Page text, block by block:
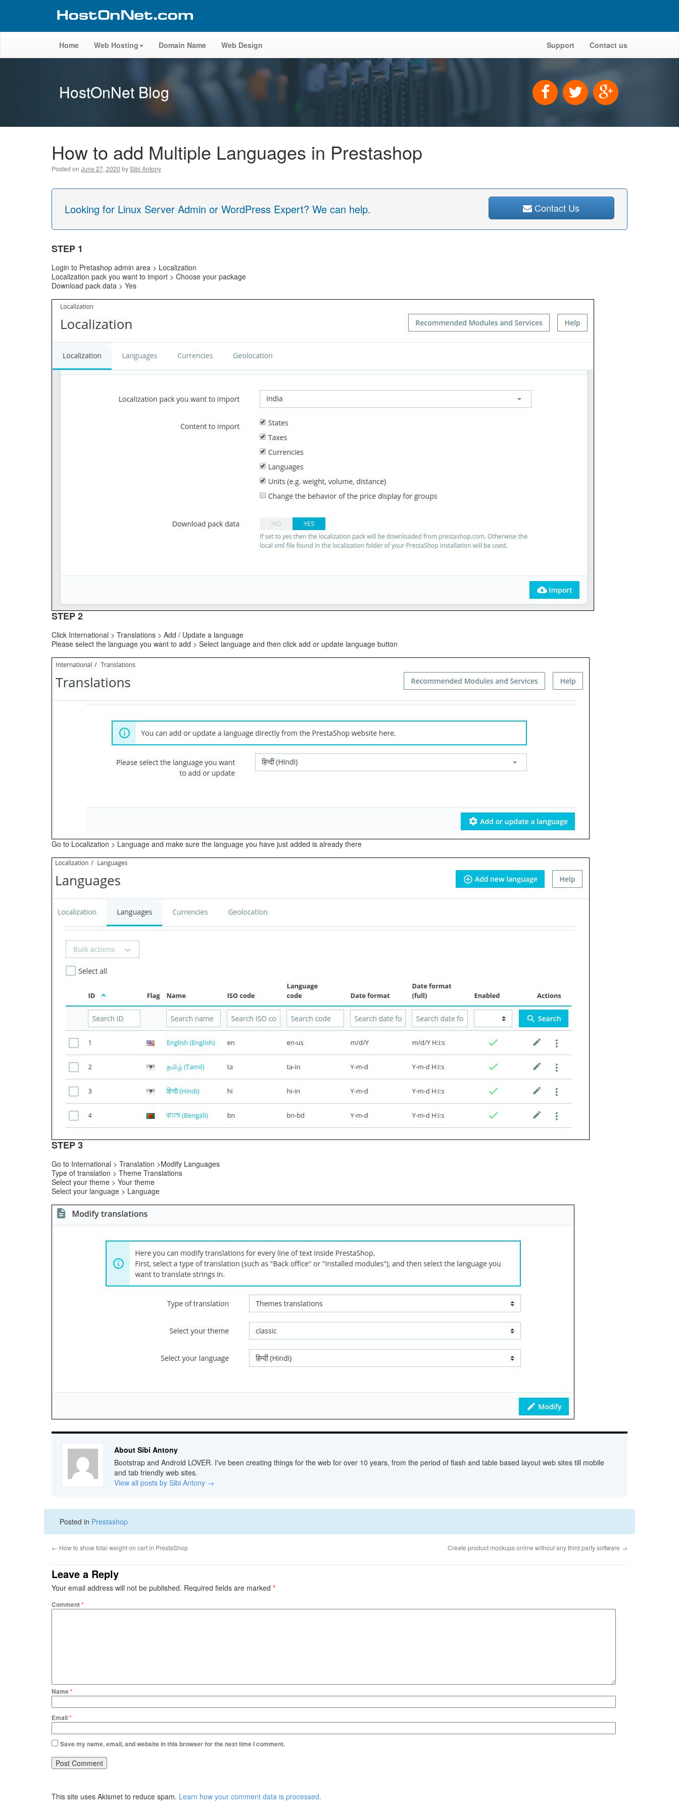
Home Web Hosting Domain Name Web Design Support Contact us
HostOnNet Blog
How to add Multiple Languages in Prestashop
Posted on June 27, 2020 bySibi Antony
Looking for Linux Server Admin or WordPress Expert? We can help. Contact Us
STEP 1
Login to Pretashop admin area > Localization
Localization pack you want to import > Choose your package
Download pack data > Yes
STEP 2
Click International > Translations > Add / Update a language
Please select the language you want to add > Select language and then click add or update language button
Go to Localization > Language and make sure the language you have just added is already there
STEP 3
Go to International > Translation >Modify Languages
Type of translation > Theme Translations
Select your theme > Your theme
Select your language > Language
About Sibi Antony
Bootstrap and Android LOVER. I've been creating things for the web for over 10 years, from the period of flash and table based layout web sites till mobile
and tab friendly web sites.
View all posts by Sibi Antony →
Posted in Prestashop
← How to show total weight on cart in PrestaShop Create product mockups online without any third party software →
Leave a Reply
Your email address will not be published. Required fields are marked *
Comment*
Name*
Email*
Save my name, email, and website in this browser for the next time I comment.
This site uses Akismet to reduce spam. Learn how your comment data is processed.